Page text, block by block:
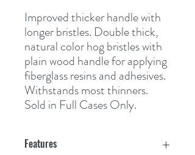
Improved thicker handle with
longer bristles. Double thick,
natural color hog bristles with
plain wood handle for applying
fiberglass resins and adhesives.
Withstands most thinners.
Sold in Full Cases Only.
Features